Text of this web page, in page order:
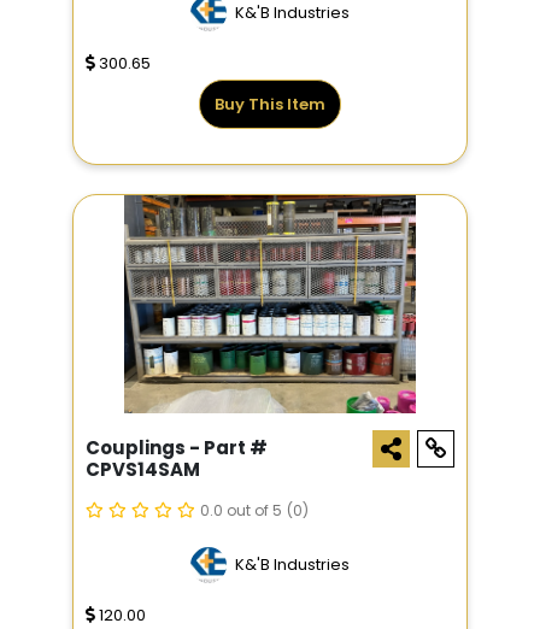
K&'B Industries
300.65
Buy This Item
Couplings - Part #
CPVS14SAM
0.0 out of 5 (0)
K&'B Industries
120.00